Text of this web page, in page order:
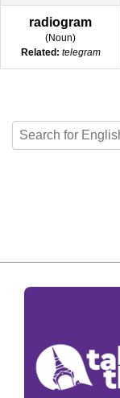
radiogram
(Noun)
Related: telegram